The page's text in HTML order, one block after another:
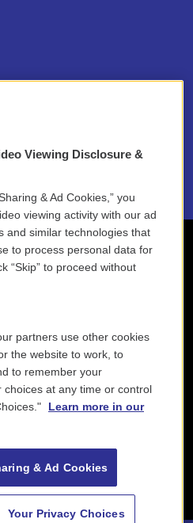
Viewing Disclosure &
& Ad Cookies,” you
viewing activity with our ad
and similar technologies that
to process personal data for
“Skip” to proceed without
partners use other cookies
the website to work, to
to remember your
at any time or control
Learn more in our
& Ad Cookies
Your Privacy Choices